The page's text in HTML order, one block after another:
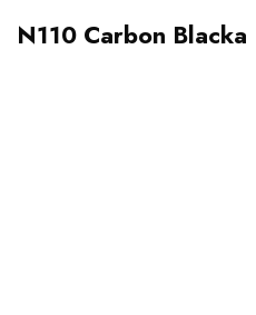
N110 Carbon Blacka